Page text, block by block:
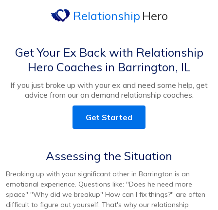
Relationship Hero
Get Your Ex Back with Relationship
Hero Coaches in Barrington, IL
If you just broke up with your ex and need some help, get
advice from our on demand relationship coaches.
Get Started
Assessing the Situation
Breaking up with your significant other in Barrington is an
emotional experience. Questions like: "Does he need more
space" "Why did we breakup" How can I fix things?" are often
difficult to figure out yourself. That's why our relationship